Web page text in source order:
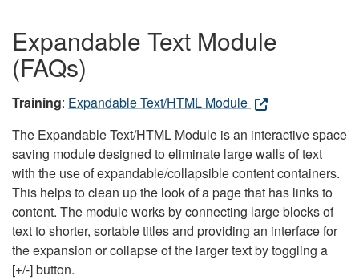
Expandable Text Module
(FAQs)
Training: Expandable Text/HTML Module
The Expandable Text/HTML Module is an interactive space
saving module designed to eliminate large walls of text
with the use of expandable/collapsible content containers.
This helps to clean up the look of a page that has links to
content. The module works by connecting large blocks of
text to shorter, sortable titles and providing an interface for
the expansion or collapse of the larger text by toggling a
[+/-] button.